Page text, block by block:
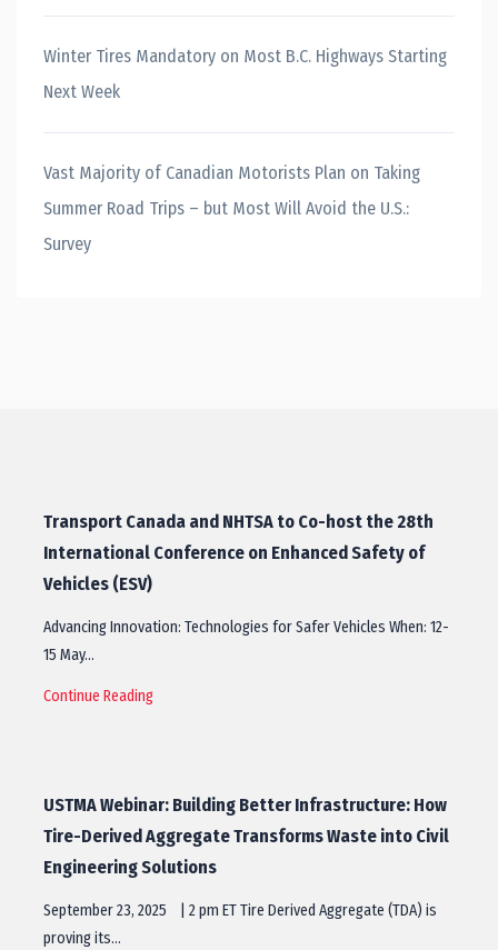
Winter Tires Mandatory on Most B.C. Highways Starting
Next Week
Vast Majority of Canadian Motorists Plan on Taking
Summer Road Trips – but Most Will Avoid the U.S.:
Survey
Transport Canada and NHTSA to Co-host the 28th
International Conference on Enhanced Safety of
Vehicles (ESV)
Advancing Innovation: Technologies for Safer Vehicles When: 12-
15 May…
Continue Reading
USTMA Webinar: Building Better Infrastructure: How
Tire-Derived Aggregate Transforms Waste into Civil
Engineering Solutions
September 23, 2025 | 2 pm ET Tire Derived Aggregate (TDA) is
proving its…